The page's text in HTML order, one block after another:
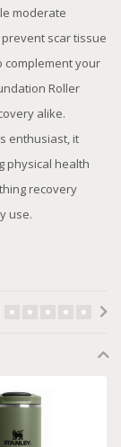
moderate
scar tissue
complement your
Roller
alike.
enthusiast, it
physical health
recovery
use.